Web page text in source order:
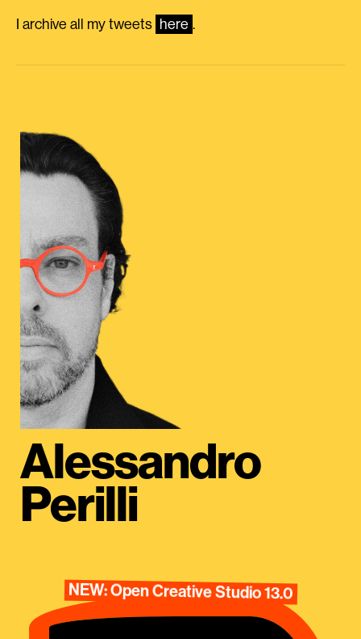
I archive all my tweets here .
Alessandro
Perilli
NEW: Open Creative Studio 13.0